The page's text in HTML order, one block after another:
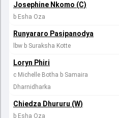
Josephine Nkomo (C)
b Esha Oza
Runyararo Pasipanodya
lbw b Suraksha Kotte
Loryn Phiri
c Michelle Botha b Samaira
Dharnidharka
Chiedza Dhururu (W)
b Esha Oza